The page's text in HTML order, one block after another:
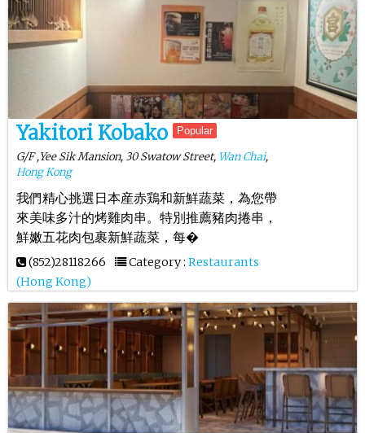
Yakitori Kobako Popular
G/F ,Yee Sik Mansion, 30 Swatow Street, Wan Chai,
Hong Kong
我們精心挑選日本産赤鶏和新鮮蔬菜，為您帶
來美味多汁的烤雞肉串。特別推薦豬肉捲串，
鮮嫩五花肉包裹新鮮蔬菜，每�
(852)28118266 Category : Restaurants
(Hong Kong)